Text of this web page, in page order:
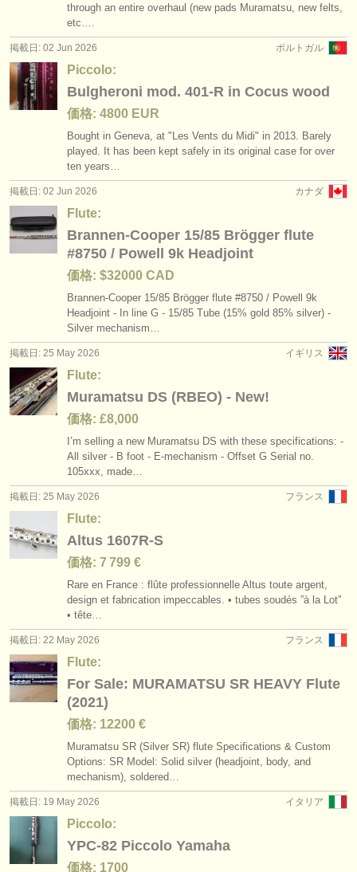
through an entire overhaul (new pads Muramatsu, new felts,
etc….
ポルトガル
掲載日: 02 Jun 2026
Piccolo:
Bulgheroni mod. 401-R in Cocus wood
価格: 4800 EUR
Bought in Geneva, at "Les Vents du Midi" in 2013. Barely
played. It has been kept safely in its original case for over
ten years…
カナダ
掲載日: 02 Jun 2026
Flute:
Brannen-Cooper 15/85 Brögger flute
#8750 / Powell 9k Headjoint
価格: $32000 CAD
Brannen-Cooper 15/85 Brögger flute #8750 / Powell 9k
Headjoint - In line G - 15/85 Tube (15% gold 85% silver) -
Silver mechanism…
イギリス
掲載日: 25 May 2026
Flute:
Muramatsu DS (RBEO) - New!
価格: £8,000
I’m selling a new Muramatsu DS with these specifications: -
All silver - B foot - E-mechanism - Offset G Serial no.
105xxx, made…
フランス
掲載日: 25 May 2026
Flute:
Altus 1607R-S
価格: 7 799 €
Rare en France : flûte professionnelle Altus toute argent,
design et fabrication impeccables. • tubes soudés ”à la Lot”
• tête…
フランス
掲載日: 22 May 2026
Flute:
For Sale: MURAMATSU SR HEAVY Flute
(2021)
価格: 12200 €
Muramatsu SR (Silver SR) flute Specifications & Custom
Options: SR Model: Solid silver (headjoint, body, and
mechanism), soldered…
イタリア
掲載日: 19 May 2026
Piccolo:
YPC-82 Piccolo Yamaha
価格: 1700